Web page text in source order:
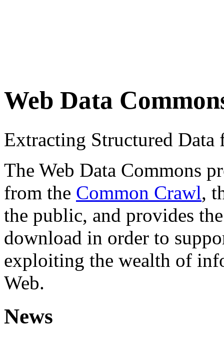
Web Data
Extracting Structured
The Web Data Commons
from the Common Crawl,
the public, and provides
download in order to
exploiting the wealth of
Web.
News